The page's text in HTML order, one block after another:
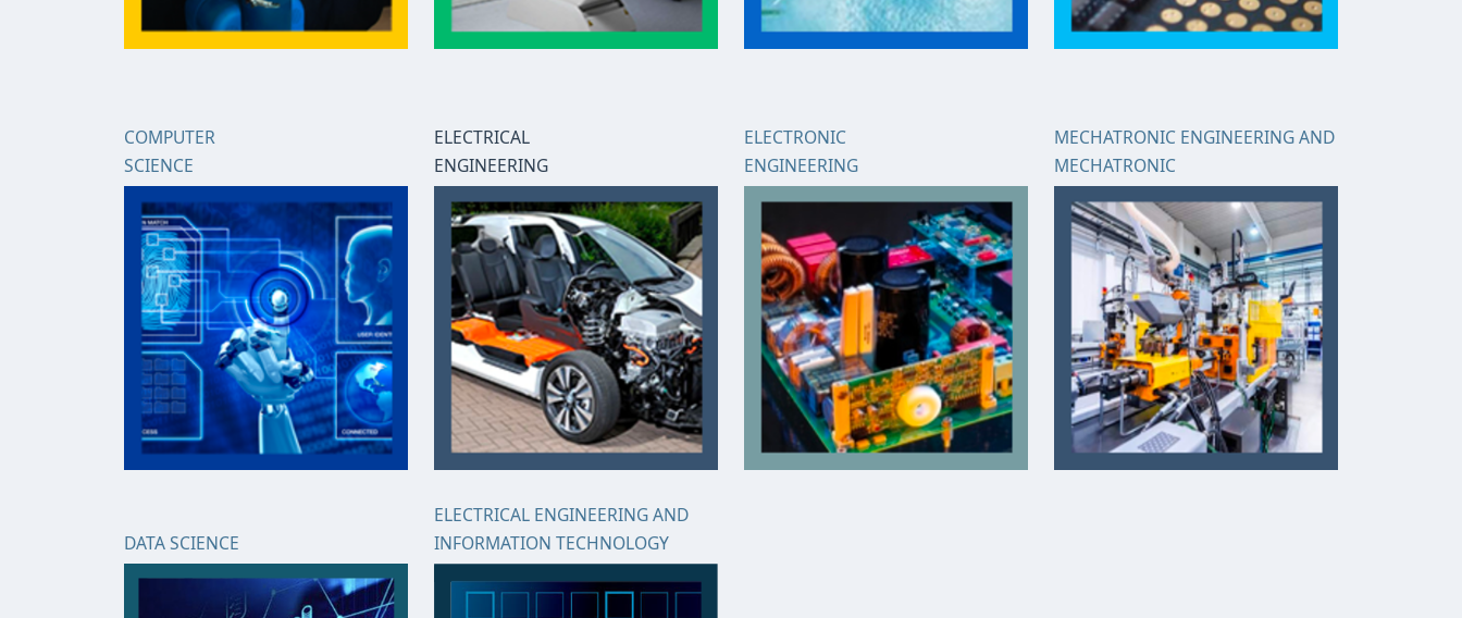
COMPUTER
SCIENCE
ELECTRICAL
ENGINEERING
ELECTRONIC
ENGINEERING
MECHATRONIC ENGINEERING AND
MECHATRONIC
DATA SCIENCE
ELECTRICAL ENGINEERING AND
INFORMATION TECHNOLOGY